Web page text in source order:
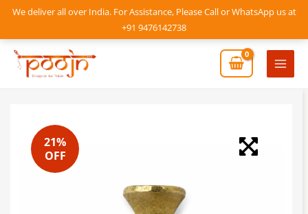
We deliver all over India. For Assistance, Please Call or WhatsApp us at
+91 9476142738
Skip
content
Main
21%
OFF